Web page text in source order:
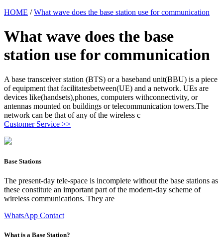
HOME /What wave does the base station use for communication
What wave does the base
station use for communication
A base transceiver station (BTS) or a baseband unit(BBU) is a piece
of equipment that facilitatesbetween(UE) and a network. UEs are
devices like(handsets),phones, computers withconnectivity, or
antennas mounted on buildings or telecommunication towers.The
network can be that of any of the wireless c
Customer Service >>
Base Stations
The present-day tele-space is incomplete without the base stations as
these constitute an important part of the modern-day scheme of
wireless communications. They are
WhatsApp Contact
What is a Base Station?